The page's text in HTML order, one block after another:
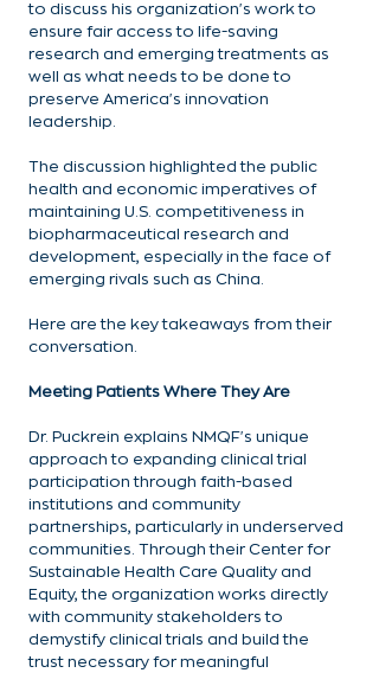
to discuss his organization's work to
ensure fair access to life-saving
research and emerging treatments as
well as what needs to be done to
preserve America's innovation
leadership.
The discussion highlighted the public
health and economic imperatives of
maintaining U.S. competitiveness in
biopharmaceutical research and
development, especially in the face of
emerging rivals such as China.
Here are the key takeaways from their
conversation.
Meeting Patients Where They Are
Dr. Puckrein explains NMQF's unique
approach to expanding clinical trial
participation through faith-based
institutions and community
partnerships, particularly in underserved
communities. Through their Center for
Sustainable Health Care Quality and
Equity, the organization works directly
with community stakeholders to
demystify clinical trials and build the
trust necessary for meaningful